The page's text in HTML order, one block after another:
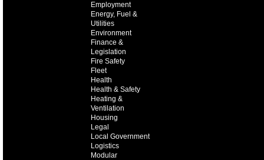
Employment
Energy, Fuel &
Utilities
Environment
Finance &
Legislation
Fire Safety
Fleet
Health
Health & Safety
Heating &
Ventilation
Housing
Legal
Local Government
Logistics
Modular